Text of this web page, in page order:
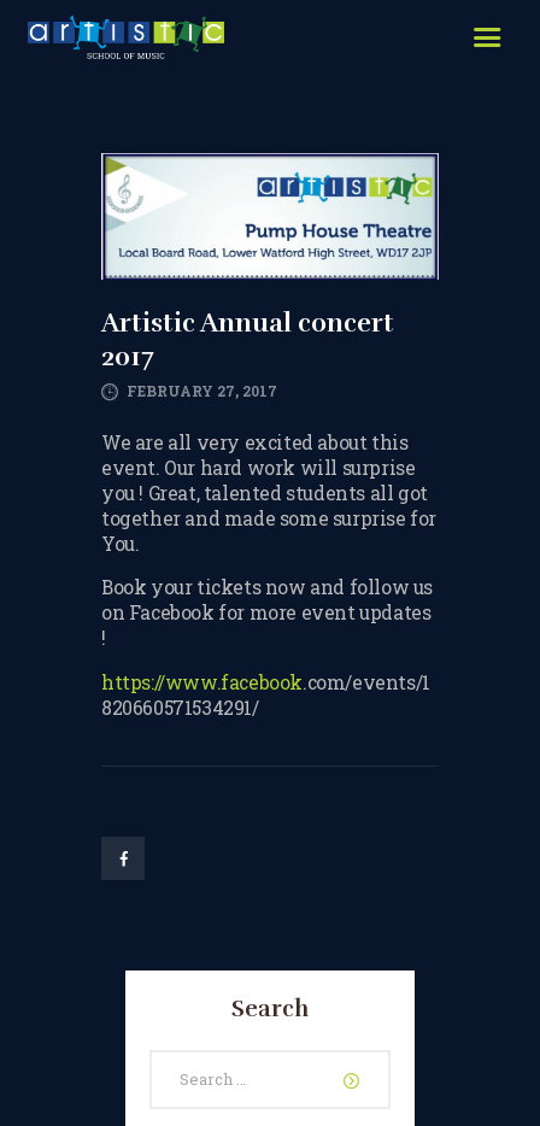
HOME
LESSONS WE OFFER
LESSON PRICES
FACILITIES & PARKING
OUR TEACHERS
REVIEWS
NEWS
CONTACT US
BOOK A FREE TRIAL
LESSON
REGISTER FOR LESSONS
ADD MY LESSON TO THE
FREE SPACES TABLE PAGE
FEEDBACK FORM
Artistic Annual concert
2017
FEBRUARY 27, 2017
We are all very excited about this
event. Our hard work will surprise
you ! Great, talented students all got
together and made some surprise for
You.
Book your tickets now and follow us
on Facebook for more event updates
!
https://www.facebook.com/events/1
820660571534291/
Search